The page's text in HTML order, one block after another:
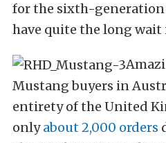
for the sixth-generation
have quite the long
Mustang buyers in
entirety of the United
onlyabout 2,000 orders